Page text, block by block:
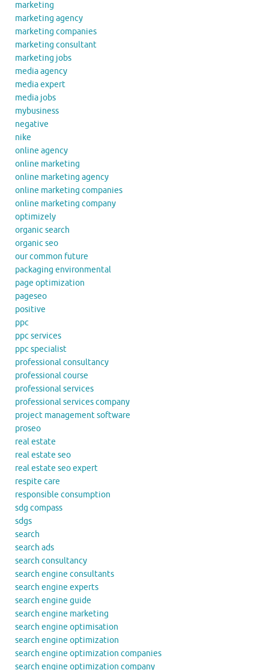
marketing
marketing agency
marketing companies
marketing consultant
marketing jobs
media agency
media expert
media jobs
mybusiness
negative
nike
online agency
online marketing
online marketing agency
online marketing companies
online marketing company
optimizely
organic search
organic seo
our common future
packaging environmental
page optimization
pageseo
positive
ppc
ppc services
ppc specialist
professional consultancy
professional course
professional services
professional services company
project management software
proseo
real estate
real estate seo
real estate seo expert
respite care
responsible consumption
sdg compass
sdgs
search
search ads
search consultancy
search engine consultants
search engine experts
search engine guide
search engine marketing
search engine optimisation
search engine optimization
search engine optimization companies
search engine optimization company